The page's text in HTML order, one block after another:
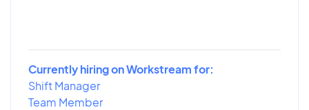
Currently hiring on Workstream for:
Shift Manager
Team Member